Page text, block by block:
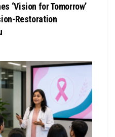
‘Vision for Tomorrow’
Restoration